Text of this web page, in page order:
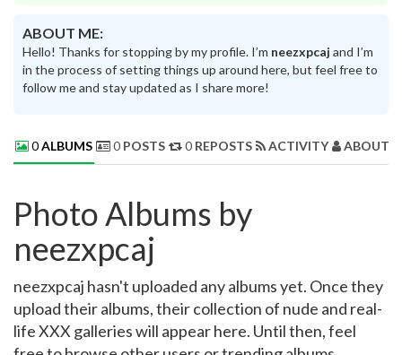
ABOUT ME:
Hello! Thanks for stopping by my profile. I’m neezxpcaj and I’m
in the process of setting things up around here, but feel free to
follow me and stay updated as I share more!
0ALBUMS 0 POSTS 0 REPOSTS ACTIVITY ABOUT
Photo Albums by
neezxpcaj
neezxpcaj hasn't uploaded any albums yet. Once they
upload their albums, their collection of nude and real-
life XXX galleries will appear here. Until then, feel